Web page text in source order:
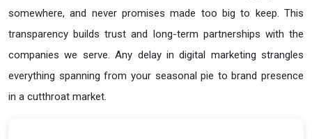
somewhere, and never promises made too big to keep. This
transparency builds trust and long-term partnerships with the
companies we serve. Any delay in digital marketing strangles
everything spanning from your seasonal pie to brand presence
in a cutthroat market.